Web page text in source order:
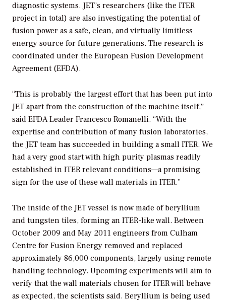
diagnostic systems. JET’s researchers (like the ITER
project in total) are also investigating the potential of
fusion power as a safe, clean, and virtually limitless
energy source for future generations. The research is
coordinated under the European Fusion Development
Agreement (EFDA).
“This is probably the largest effort that has been put into
JET apart from the construction of the machine itself,”
said EFDA Leader Francesco Romanelli. “With the
expertise and contribution of many fusion laboratories,
the JET team has succeeded in building a small ITER. We
had a very good start with high purity plasmas readily
established in ITER relevant conditions—a promising
sign for the use of these wall materials in ITER.”
The inside of the JET vessel is now made of beryllium
and tungsten tiles, forming an ITER-like wall. Between
October 2009 and May 2011 engineers from Culham
Centre for Fusion Energy removed and replaced
approximately 86,000 components, largely using remote
handling technology. Upcoming experiments will aim to
verify that the wall materials chosen for ITER will behave
as expected, the scientists said. Beryllium is being used